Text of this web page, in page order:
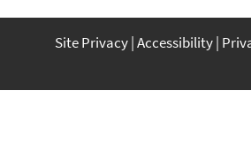
Site Privacy Accessibility